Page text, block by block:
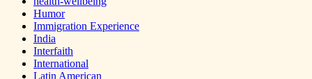
Humor
Immigration Experience
India
Interfaith
International
Latin American